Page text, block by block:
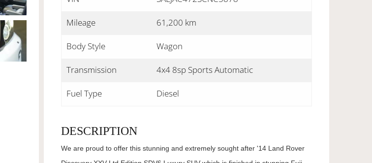
Mileage 61,200 km
Body Style Wagon
Transmission 4x4 8sp Sports Automatic
Fuel Type Diesel
DESCRIPTION
We are proud to offer this stunning and extremely sought after '14 Land Rover